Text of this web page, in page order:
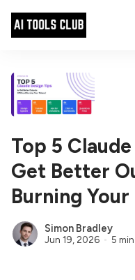
Top 5
Get Better
Burning
Simon Bradley
Jun 19, 2026 5